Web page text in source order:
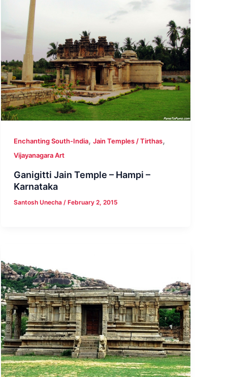
Enchanting South-India,Jain Temples / Tirthas,
Vijayanagara Art
Ganigitti Jain Temple – Hampi –
Karnataka
Santosh Unecha /February 2, 2015